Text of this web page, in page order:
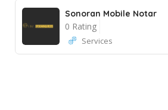
Sonoran Mobile Notar
0 Rating
Services